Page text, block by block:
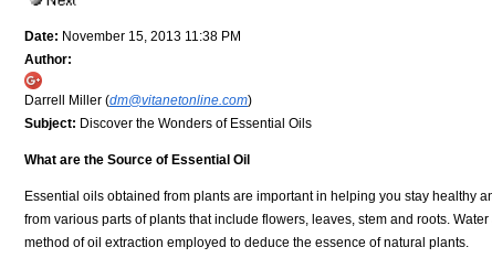
Date: November 15, 2013 11:38 PM
Author:
Darrell Miller (dm@vitanetonline.com)
Subject: Discover the Wonders of Essential Oils
What are the Source of Essential Oil
Essential oils obtained from plants are important in helping you stay healthy
from various parts of plants that include flowers, leaves, stem and roots.
method of oil extraction employed to deduce the essence of natural plants.